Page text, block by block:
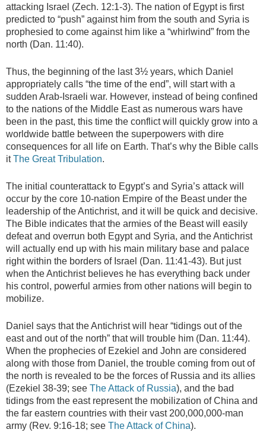
attacking Israel (Zech. 12:1-3). The nation of Egypt is first
predicted to “push” against him from the south and Syria is
prophesied to come against him like a “whirlwind” from the
north (Dan. 11:40).
Thus, the beginning of the last 3½ years, which Daniel
appropriately calls “the time of the end”, will start with a
sudden Arab-Israeli war. However, instead of being confined
to the nations of the Middle East as numerous wars have
been in the past, this time the conflict will quickly grow into a
worldwide battle between the superpowers with dire
consequences for all life on Earth. That’s why the Bible calls
itThe Great Tribulation.
The initial counterattack to Egypt’s and Syria’s attack will
occur by the core 10-nation Empire of the Beast under the
leadership of the Antichrist, and it will be quick and decisive.
The Bible indicates that the armies of the Beast will easily
defeat and overrun both Egypt and Syria, and the Antichrist
will actually end up with his main military base and palace
right within the borders of Israel (Dan. 11:41-43). But just
when the Antichrist believes he has everything back under
his control, powerful armies from other nations will begin to
mobilize.
Daniel says that the Antichrist will hear “tidings out of the
east and out of the north” that will trouble him (Dan. 11:44).
When the prophecies of Ezekiel and John are considered
along with those from Daniel, the trouble coming from out of
the north is revealed to be the forces of Russia and its allies
(Ezekiel 38-39; see The Attack of Russia), and the bad
tidings from the east represent the mobilization of China and
the far eastern countries with their vast 200,000,000-man
army (Rev. 9:16-18; see The Attack of China).